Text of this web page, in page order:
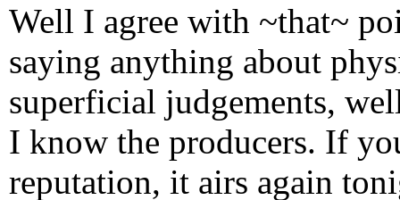
Well I agree with ~that~
saying anything about
superficial judgements,
I know the producers. If
reputation, it airs again